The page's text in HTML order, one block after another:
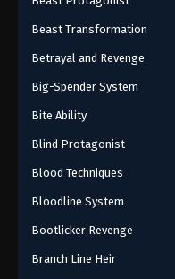
Beast Transformation
Betrayal and Revenge
Big-Spender System
Bite Ability
Blind Protagonist
Blood Techniques
Bloodline System
Bootlicker Revenge
Branch Line Heir